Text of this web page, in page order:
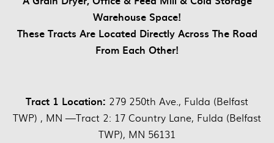
Warehouse Space!
These Tracts Are Located Directly Across The Road
From Each Other!
Tract 1 Location: 279 250th Ave., Fulda (Belfast
TWP) , MN —Tract 2: 17 Country Lane, Fulda (Belfast
TWP), MN 56131